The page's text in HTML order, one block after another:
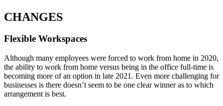
CHANGES
Flexible Workspaces
Although many employees were forced to work from home in 2020,
the ability to work from home versus being in the office full-time is
becoming more of an option in late 2021. Even more challenging for
businesses is there doesn’t seem to be one clear winner as to which
arrangement is best.